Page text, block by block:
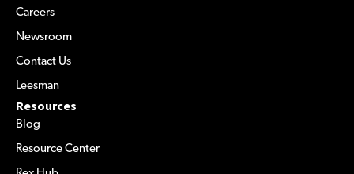
Careers
Newsroom
Contact Us
Leesman
Resources
Blog
Resource Center